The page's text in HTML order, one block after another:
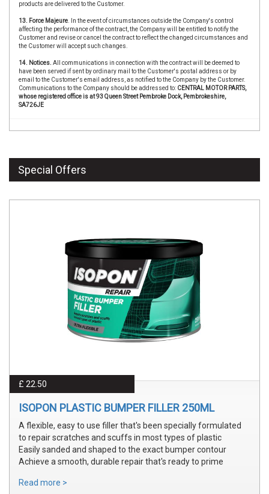
products are delivered to the Customer.
13. Force Majeure . In the event of circumstances outside the Company's control
affecting the performance of the contract, the Company will be entitled to notify the
Customer and revise or cancel the contract to reflect the changed circumstances and
the Customer will accept such changes.
14. Notices. All communications in connection with the contract will be deemed to
have been served if sent by ordinary mail to the Customer's postal address or by
email to the Customer's email address, as notified to the Company by the Customer.
Communications to the Company should be addressed to: CENTRAL MOTOR PARTS,
whose registered office is at 93 Queen Street Pembroke Dock, Pembrokeshire,
SA726JE
Special Offers
£ 22.50
ISOPON PLASTIC BUMPER FILLER 250ML
A flexible, easy to use filler that's been specially formulated
to repair scratches and scuffs in most types of plastic
Easily sanded and shaped to the exact bumper contour
Achieve a smooth, durable repair that's ready to prime
Read more >